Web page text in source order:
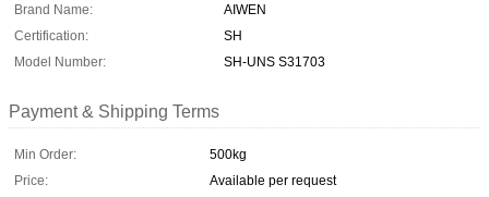
Brand Name:
AIWEN
Certification:
SH
Model Number:
SH-UNS S31703
Payment & Shipping Terms
Min Order:
500kg
Price:
Available per request